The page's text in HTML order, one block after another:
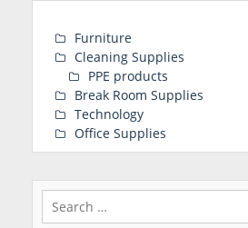
Furniture
Cleaning Supplies
PPE products
Break Room Supplies
Technology
Office Supplies
Search
for: